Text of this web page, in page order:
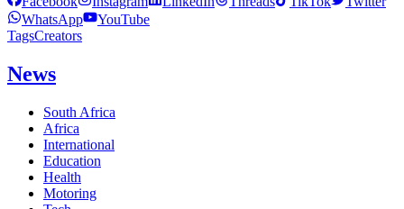
WhatsApp
YouTube
TagsCreators
News
South Africa
Africa
International
Education
Health
Motoring